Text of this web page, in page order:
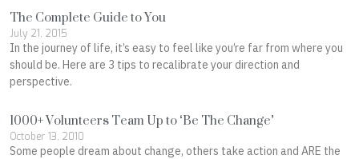
The Complete Guide to You
July 21, 2015
In the journey of life, it’s easy to feel like you’re far from where you
should be. Here are 3 tips to recalibrate your direction and
perspective.
1000+ Volunteers Team Up to ‘Be The Change’
October 13, 2010
Some people dream about change, others take action and ARE the